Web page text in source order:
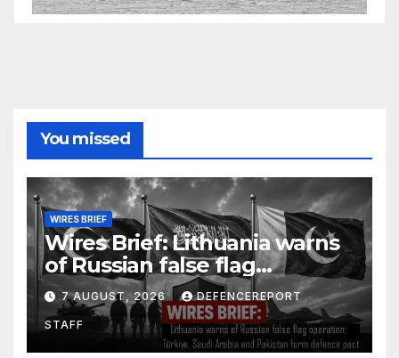
You missed
WIRES BRIEF
Wires Brief: Lithuania warns
of Russian false flag
operation; Türkiye, Saudi
Arabia and Pakistan form
defence pact
7 AUGUST, 2026 DEFENCEREPORT
STAFF